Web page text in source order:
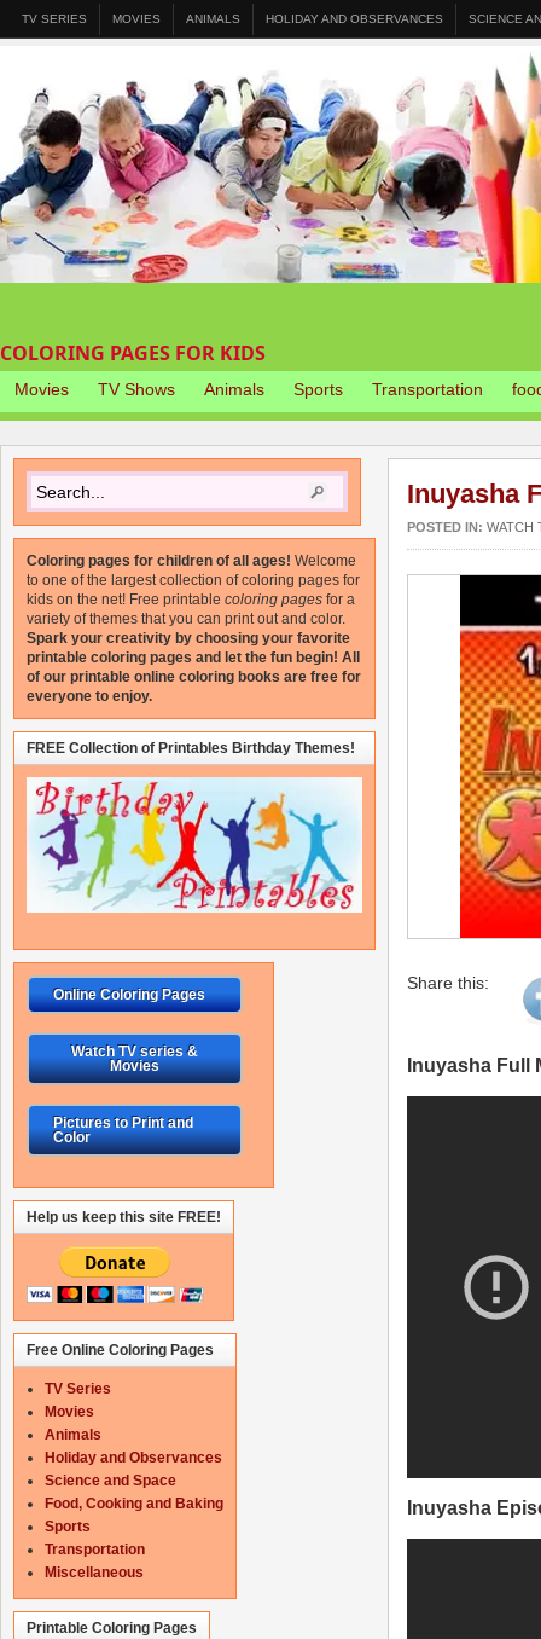
TV SERIES MOVIES ANIMALS HOLIDAY AND OBSERVANCES SCIENCE
COLORING PAGES FOR KIDS
Movies TV Shows Animals Sports Transportation
Inuyasha
POSTED IN: WATCH
Share this:
Inuyasha Full
Inuyasha
Coloring pages for children of all ages! Welcome
to one of the largest collection of coloring pages for
kids on the net! Free printable coloring pages for a
variety of themes that you can print out and color.
Spark your creativity by choosing your favorite
printable coloring pages and let the fun begin! All
of our printable online coloring books are free for
everyone to enjoy.
FREE Collection of Printables Birthday Themes!
Online Coloring Pages
Watch TV series &
Movies
Pictures to Print and
Color
Help us keep this site FREE!
Free Online Coloring Pages
TV Series
Movies
Animals
Holiday and Observances
Science and Space
Food, Cooking and Baking
Sports
Transportation
Miscellaneous
Printable Coloring Pages